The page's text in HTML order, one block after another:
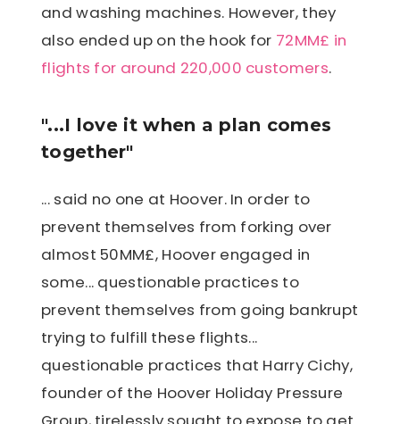
and washing machines. However, they
also ended up on the hook for 72MM£ in
flights for around 220,000 customers.
"...I love it when a plan comes
together"
... said no one at Hoover. In order to
prevent themselves from forking over
almost 50MM£, Hoover engaged in
some... questionable practices to
prevent themselves from going bankrupt
trying to fulfill these flights...
questionable practices that Harry Cichy,
founder of the Hoover Holiday Pressure